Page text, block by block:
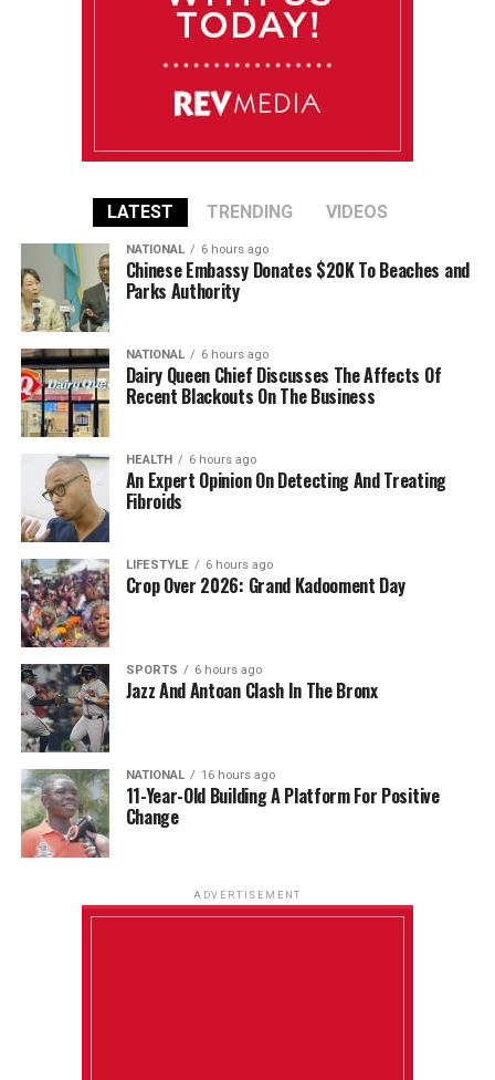
LATEST TRENDING VIDEOS
NATIONAL 6 hours ago
Chinese Embassy Donates $20K To Beaches and
Parks Authority
NATIONAL 6 hours ago
Dairy Queen Chief Discusses The Affects Of
Recent Blackouts On The Business
HEALTH 6 hours ago
An Expert Opinion On Detecting And Treating
Fibroids
LIFESTYLE 6 hours ago
Crop Over 2026: Grand Kadooment Day
SPORTS 6 hours ago
Jazz And Antoan Clash In The Bronx
NATIONAL 16 hours ago
11-Year-Old Building A Platform For Positive
Change
ADVERTISEMENT